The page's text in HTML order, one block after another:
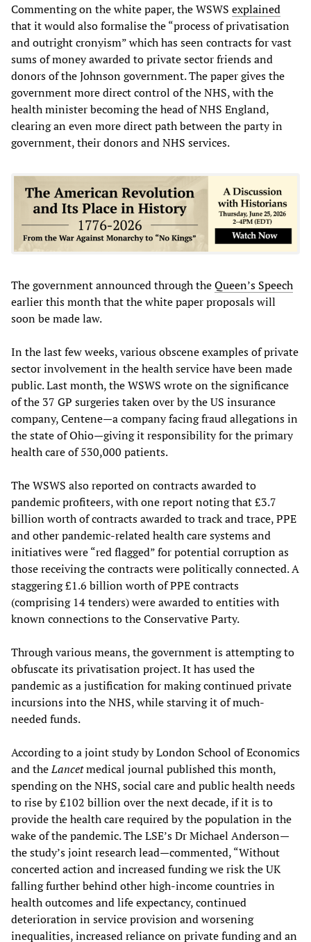
Commenting on the white paper, the WSWS explained
that it would also formalise the “process of privatisation
and outright cronyism” which has seen contracts for vast
sums of money awarded to private sector friends and
donors of the Johnson government. The paper gives the
government more direct control of the NHS, with the
health minister becoming the head of NHS England,
clearing an even more direct path between the party in
government, their donors and NHS services.
The government announced through theQueen’s Speech
earlier this month that the white paper proposals will
soon be made law.
In the last few weeks, various obscene examples of private
sector involvement in the health service have been made
public. Last month, the WSWS wrote on the significance
of the 37 GP surgeries taken over by the US insurance
company, Centene—a company facing fraud allegations in
the state of Ohio—giving it responsibility for the primary
health care of 530,000 patients.
The WSWS also reported on contracts awarded to
pandemic profiteers, with one report noting that £3.7
billion worth of contracts awarded to track and trace, PPE
and other pandemic-related health care systems and
initiatives were “red flagged” for potential corruption as
those receiving the contracts were politically connected. A
staggering £1.6 billion worth of PPE contracts
(comprising 14 tenders) were awarded to entities with
known connections to the Conservative Party.
Through various means, the government is attempting to
obfuscate its privatisation project. It has used the
pandemic as a justification for making continued private
incursions into the NHS, while starving it of much-
needed funds.
According to a joint study by London School of Economics
and theLancetmedical journal published this month,
spending on the NHS, social care and public health needs
to rise by £102 billion over the next decade, if it is to
provide the health care required by the population in the
wake of the pandemic. The LSE’s Dr Michael Anderson—
the study’s joint research lead—commented, “Without
concerted action and increased funding we risk the UK
falling further behind other high-income countries in
health outcomes and life expectancy, continued
deterioration in service provision and worsening
inequalities, increased reliance on private funding and an